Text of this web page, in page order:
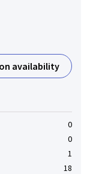
availability
0
0
1
18